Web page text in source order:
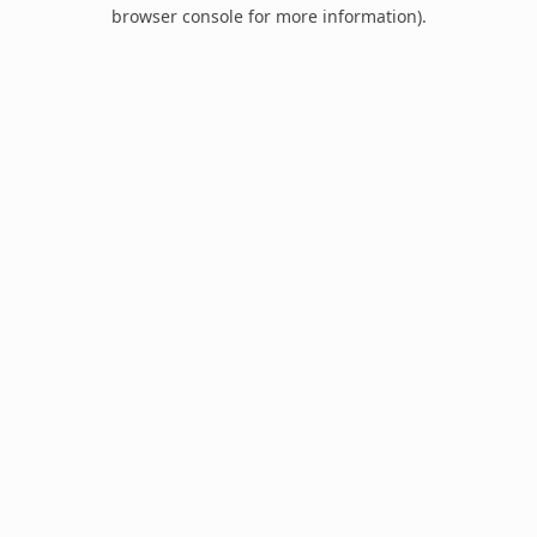
browser console for more information).